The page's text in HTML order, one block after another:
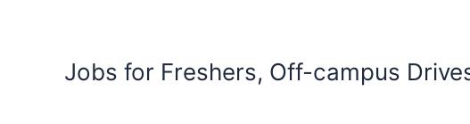
Jobs for Freshers, Off-campus